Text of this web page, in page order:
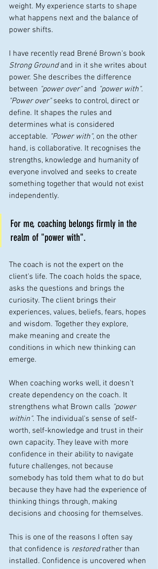
weight. My experience starts to shape
what happens next and the balance of
power shifts.
I have recently read Brené Brown's book
Strong Ground and in it she writes about
power. She describes the difference
between "power over" and "power with".
"Power over" seeks to control, direct or
define. It shapes the rules and
determines what is considered
acceptable. "Power with", on the other
hand, is collaborative. It recognises the
strengths, knowledge and humanity of
everyone involved and seeks to create
something together that would not exist
independently.
For me, coaching belongs firmly in the
realm of "power with".
The coach is not the expert on the
client's life. The coach holds the space,
asks the questions and brings the
curiosity. The client brings their
experiences, values, beliefs, fears, hopes
and wisdom. Together they explore,
make meaning and create the
conditions in which new thinking can
emerge.
When coaching works well, it doesn't
create dependency on the coach. It
strengthens what Brown calls "power
within". The individual's sense of self-
worth, self-knowledge and trust in their
own capacity. They leave with more
confidence in their ability to navigate
future challenges, not because
somebody has told them what to do but
because they have had the experience of
thinking things through, making
decisions and choosing for themselves.
This is one of the reasons I often say
that confidence is restored rather than
installed. Confidence is uncovered when